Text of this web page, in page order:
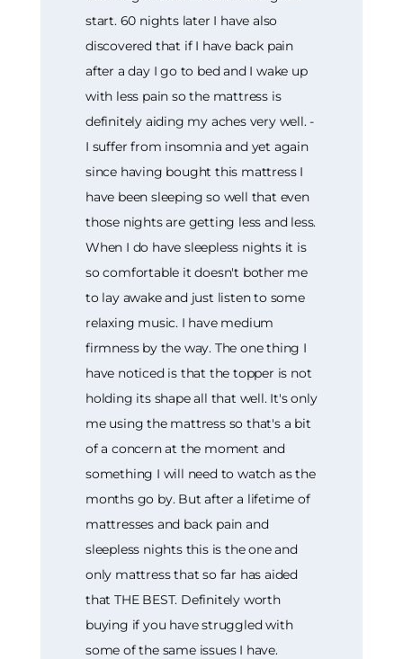
start. 60 nights later I have also
discovered that if I have back pain
after a day I go to bed and I wake up
with less pain so the mattress is
definitely aiding my aches very well. -
I suffer from insomnia and yet again
since having bought this mattress I
have been sleeping so well that even
those nights are getting less and less.
When I do have sleepless nights it is
so comfortable it doesn't bother me
to lay awake and just listen to some
relaxing music. I have medium
firmness by the way. The one thing I
have noticed is that the topper is not
holding its shape all that well. It's only
me using the mattress so that's a bit
of a concern at the moment and
something I will need to watch as the
months go by. But after a lifetime of
mattresses and back pain and
sleepless nights this is the one and
only mattress that so far has aided
that THE BEST. Definitely worth
buying if you have struggled with
some of the same issues I have.